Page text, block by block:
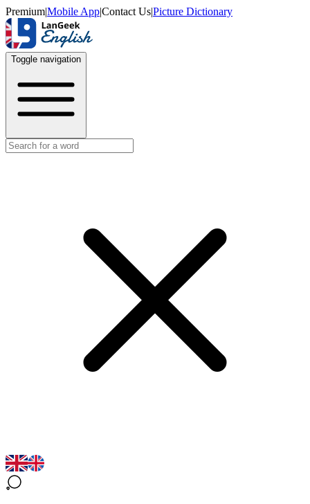
Premium|Mobile App|Contact Us|Picture Dictionary
Toggle navigation